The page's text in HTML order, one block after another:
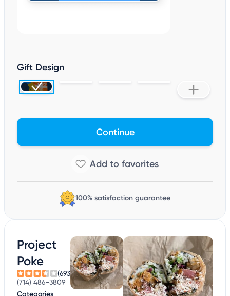
Gift Design
Continue
100% satisfaction guarantee
Project
Poke
(693)
(714) 486-3809